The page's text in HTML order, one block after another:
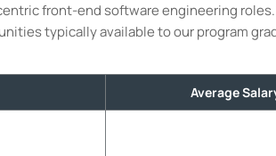
front-end software engineering
typically available to our program
Average